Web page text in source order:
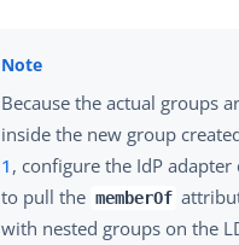
Because the actual groups
inside the new group
1 , configure the IdP adapter
to pull the memberOf
with nested groups on the